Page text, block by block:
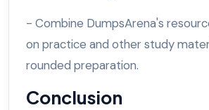
- Combine DumpsArena's
on practice and other study
rounded preparation.
Conclusion